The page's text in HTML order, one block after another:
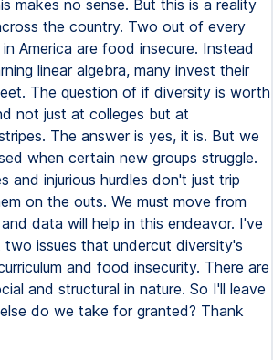
makes no sense. But this is a reality
the country. Two out of every
America are food insecure. Instead
linear algebra, many invest their
The question of if diversity is worth
not just at colleges but at
The answer is yes, it is. But we
when certain new groups struggle.
and injurious hurdles don't just trip
on the outs. We must move from
data will help in this endeavor. I've
issues that undercut diversity's
and food insecurity. There are
and structural in nature. So I'll leave
do we take for granted? Thank